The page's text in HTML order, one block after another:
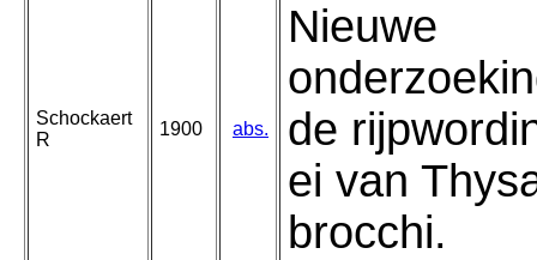
Schockaert
R
1900 abs.
Nieuwe
de
ei van
brocchi.